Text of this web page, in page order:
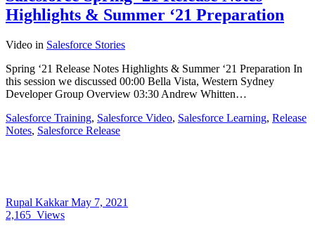
Highlights & Summer ‘21 Preparation
Video in Salesforce Stories
Spring ‘21 Release Notes Highlights & Summer ‘21 Preparation In
this session we discussed 00:00​ Bella Vista, Western Sydney
Developer Group Overview 03:30​ Andrew Whitten…
Salesforce Training, Salesforce Video, Salesforce Learning, Release
Notes, Salesforce Release
Rupal KakkarMay 7, 2021
2,165 Views